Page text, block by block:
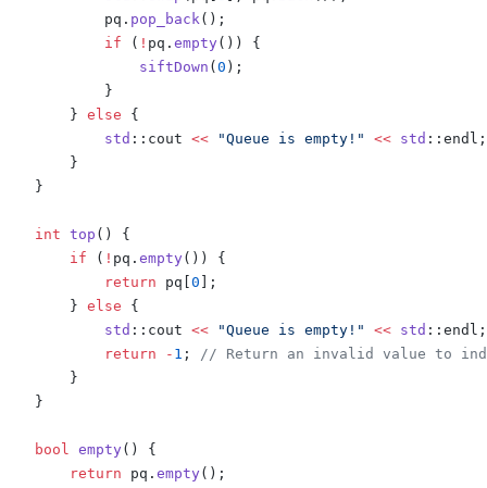
            pq
. pop_back();
            if
( ! pq . empty())
{
                siftDown
( 0 );
            }
        }
else {
            std
:: cout << "Queue is empty!" << std :: endl ;
        }
    }
    int
top ()
{
        if
( ! pq . empty())
{
            return
pq 0 ];
        }
else {
            std
:: cout << "Queue is empty!" << std :: endl ;
            return
- 1 ;
// Return an invalid value to
        }
    }
    bool
empty()
{
        return
pq . empty();